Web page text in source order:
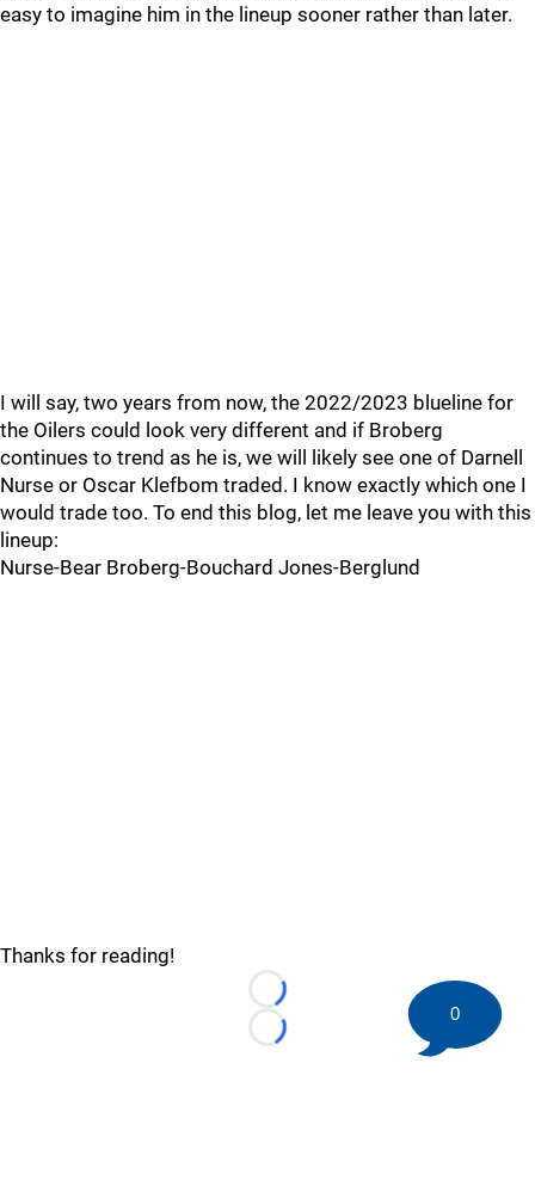
easy to imagine him in the lineup sooner rather than later.
I will say, two years from now, the 2022/2023 blueline for
the Oilers could look very different and if Broberg
continues to trend as he is, we will likely see one of Darnell
Nurse or Oscar Klefbom traded. I know exactly which one I
would trade too. To end this blog, let me leave you with this
lineup:
Nurse-Bear Broberg-Bouchard Jones-Berglund
Thanks for reading!
Loading...
Loading...
0